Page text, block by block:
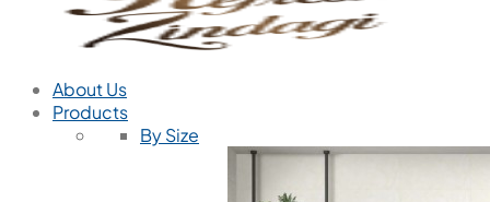
About Us
Products
By Size